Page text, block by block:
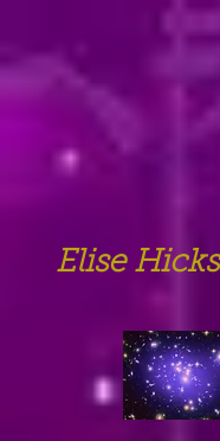
Elise Hicks